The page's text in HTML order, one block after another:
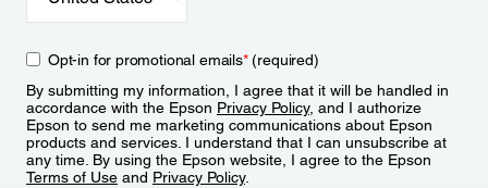
Opt-in for promotional emails*(required)
By submitting my information, I agree that it will be handled in
accordance with the Epson Privacy Policy, and I authorize
Epson to send me marketing communications about Epson
products and services. I understand that I can unsubscribe at
any time. By using the Epson website, I agree to the Epson
Terms of Use and Privacy Policy.